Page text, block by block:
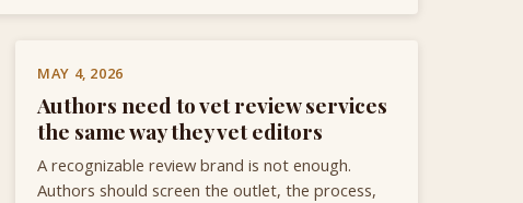
MAY 4, 2026
Authors need to vet review services
the same way they vet editors
A recognizable review brand is not enough.
Authors should screen the outlet, the process,